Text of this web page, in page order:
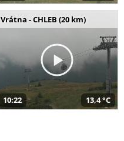
Vrátna - CHLEB (20 km)
10:22 13,4 °C